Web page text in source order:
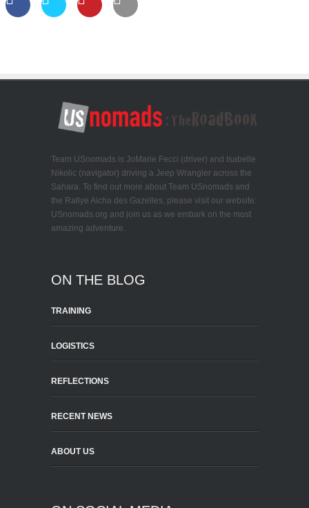
Team USnomads is JoMarie Fecci (driver) and Isabelle
Nikolic (navigator) driving a Jeep Wrangler across the
Sahara. To find out more about Team USnomads and
the Rallye Aicha des Gazelles, please visit our website:
USnomads.org and join us as we embark on the most
amazing adventure.
ON THE BLOG
TRAINING
LOGISTICS
REFLECTIONS
RECENT NEWS
ABOUT US